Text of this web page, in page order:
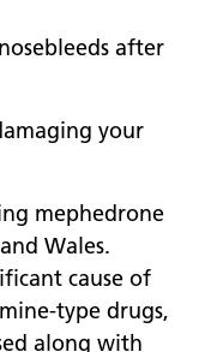
after
your
mephedrone
Wales.
cause of
type drugs,
along with